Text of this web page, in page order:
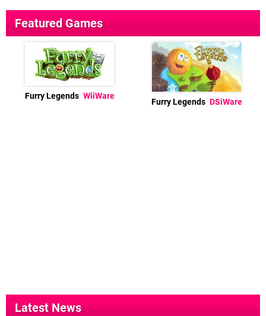
Featured Games
Furry Legends WiiWare
Furry Legends DSiWare
Latest News